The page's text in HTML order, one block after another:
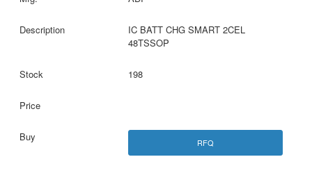
IC BATT CHG SMART 2CEL
48TSSOP
198
RFQ